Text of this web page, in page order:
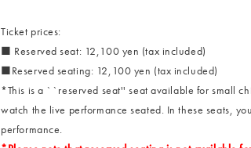
Ticket prices:
■ Reserved seat: 12,100 yen (tax included)
■Reserved seating: 12,100 yen (tax included)
*This is a ``reserved seat'' seat available for small
watch the live performance seated. In these seats,
performance.